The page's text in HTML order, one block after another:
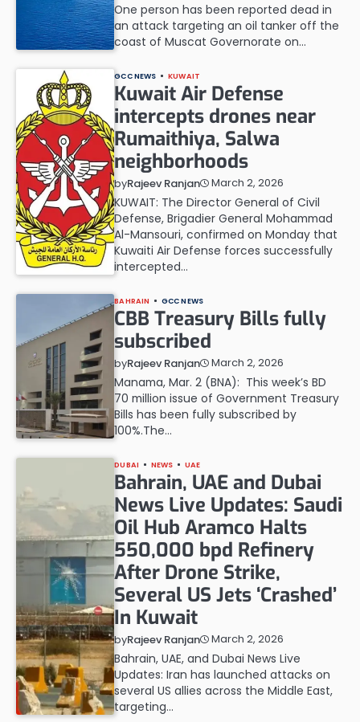
One person has been reported dead in
an attack targeting an oil tanker off the
coast of Muscat Governorate on…
GCC NEWS KUWAIT
Kuwait Air Defense
intercepts drones near
Rumaithiya, Salwa
neighborhoods
byRajeev Ranjan March 2, 2026
KUWAIT: The Director General of Civil
Defense, Brigadier General Mohammad
Al-Mansouri, confirmed on Monday that
Kuwaiti Air Defense forces successfully
intercepted…
BAHRAIN GCC NEWS
CBB Treasury Bills fully
subscribed
byRajeev Ranjan March 2, 2026
Manama, Mar. 2 (BNA): This week’s BD
70 million issue of Government Treasury
Bills has been fully subscribed by
100%.The…
DUBAI NEWS UAE
Bahrain, UAE and Dubai
News Live Updates: Saudi
Oil Hub Aramco Halts
550,000 bpd Refinery
After Drone Strike,
Several US Jets ‘Crashed’
In Kuwait
byRajeev Ranjan March 2, 2026
Bahrain, UAE, and Dubai News Live
Updates: Iran has launched attacks on
several US allies across the Middle East,
targeting…